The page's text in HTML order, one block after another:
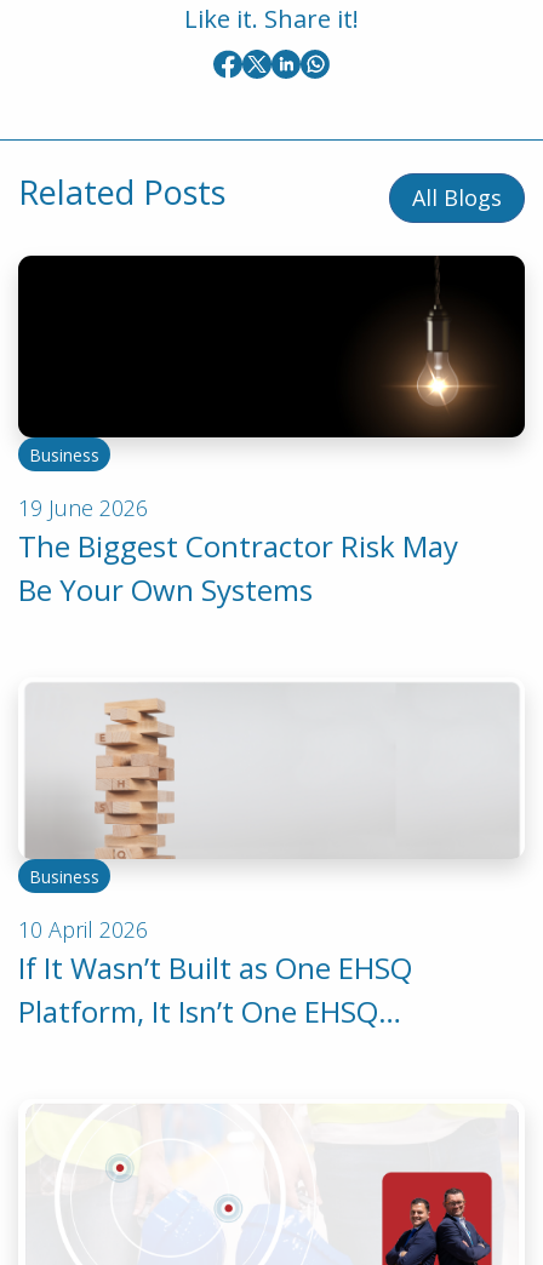
Like it. Share it!
Related Posts All Blogs
19 June 2026
The Biggest Contractor Risk May
Be Your Own Systems
Business
10 April 2026
If It Wasn’t Built as One EHSQ
Platform, It Isn’t One EHSQ
Business